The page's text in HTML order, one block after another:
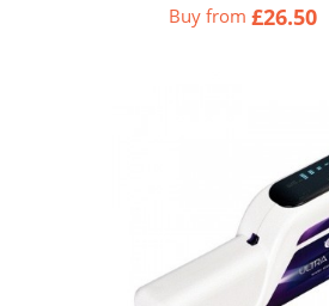
Buy from £26.50